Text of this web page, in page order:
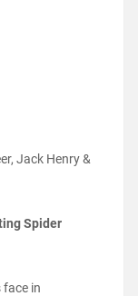
Jack Henry &
Spider
face in